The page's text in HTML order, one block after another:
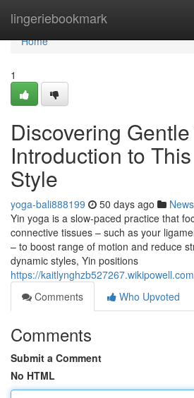
lingeriebookmark
Home
Home
1
Discovering
Introduction to
Style
yoga-bali888199 50 days ago News
Yin yoga is a slow-paced practice that
connective tissues – such as your
– to boost range of motion and reduce
dynamic styles, Yin positions
https://
Comments
Who Upvoted
Comments
Submit a Comment
No HTML